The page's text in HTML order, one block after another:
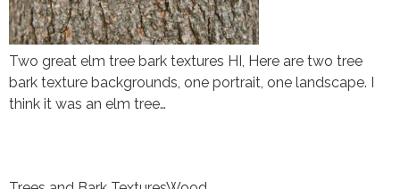
Two great elm tree bark textures HI, Here are two tree
bark texture backgrounds, one portrait, one landscape. I
think it was an elm tree…